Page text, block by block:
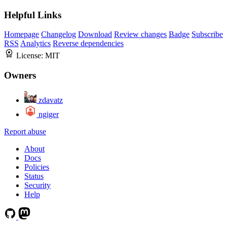
Helpful Links
Homepage Changelog Download Review changes Badge Subscribe
RSS Analytics Reverse dependencies
License: MIT
Owners
zdavatz
ngiger
Report abuse
About
Docs
Policies
Status
Security
Help